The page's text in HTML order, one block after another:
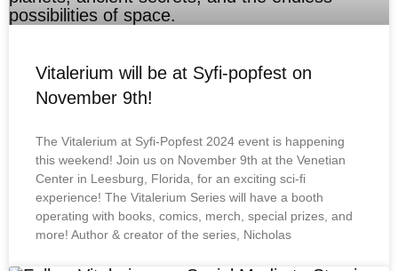
Vitalerium will be at Syfi-popfest on
November 9th!
The Vitalerium at Syfi-Popfest 2024 event is happening
this weekend! Join us on November 9th at the Venetian
Center in Leesburg, Florida, for an exciting sci-fi
experience! The Vitalerium Series will have a booth
operating with books, comics, merch, special prizes, and
more! Author & creator of the series, Nicholas